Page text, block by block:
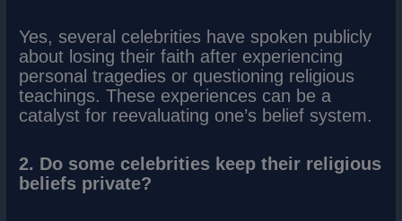
Yes, several celebrities have spoken publicly
about losing their faith after experiencing
personal tragedies or questioning religious
teachings. These experiences can be a
catalyst for reevaluating one’s belief system.
2. Do some celebrities keep their religious
beliefs private?